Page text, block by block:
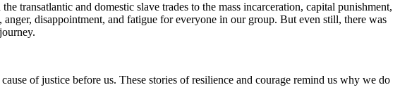
and domestic slave trades to the mass incarceration, capital punishment,
disappointment, and fatigue for everyone in our group. But even still, there was
of justice before us. These stories of resilience and courage remind us why we do